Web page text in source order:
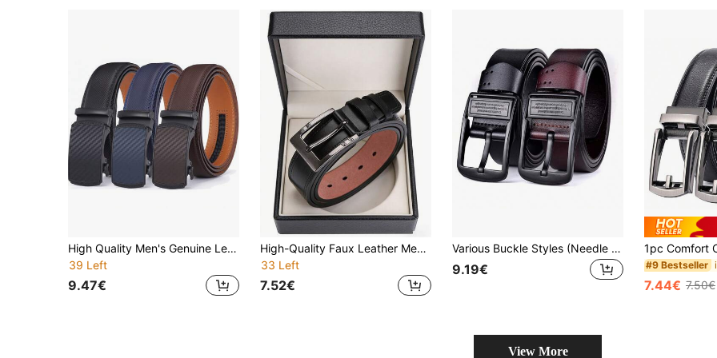
High Quality Men's Genuine Leather Belt, Alloy Automatic Buckle, Leather Material, Fashion Business, Luxury Designer Style, Available In Blue, Brown, Black, 3.5cm Wide, Suitable For Summer, School, Casual, Business Occasions, Can Be Gift For Boyfriend, Husband, Father, Daily Wear, Versatile
39 Left
9.47€
High-Quality Faux Leather Men's Luxury Belt, Modern Designer Style With Polished Metal Needle Buckle, Versatile Waistband Suitable For Daily Outfits, Suits And Jeans, Fashion Men Accessory, Ideal Holiday Festival Gifting Choice
33 Left
7.52€
Various Buckle Styles (Needle Buckle/Gunmetal Buckle) Cut From Whole Piece Of Genuine Cowhide Leather Belt For Men, Belt Length: 130cm, Belt Width: 3.7cm Summer, School Casual, Business, Boyfriend Husband Father Dad Men Gift, Daily Wear, Fashion, Teen, Outdoor, Vacation, Athletic, Travel, Street, Boho, Vintage Fall, Autumn, Halloween Autumn-Winter Accessories,Suitable For Teens, Youth,Men,Casual, Outdoor, Athletic, Vacation, Graduation Gifts, Birthday, Daily Wear
9.19€ #9 Bestseller
7.44€ 7.50€
View More